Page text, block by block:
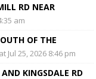
RD NEAR
am
OF THE
Jul 25, 2026 8:46 pm
KINGSDALE RD